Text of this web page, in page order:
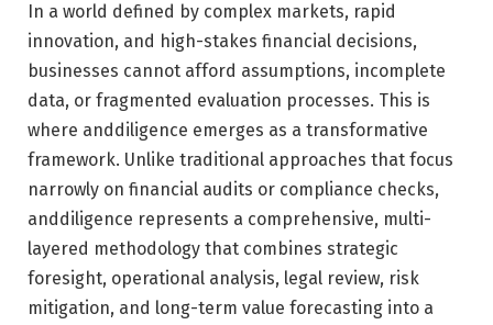
In a world defined by complex markets, rapid
innovation, and high-stakes financial decisions,
businesses cannot afford assumptions, incomplete
data, or fragmented evaluation processes. This is
where anddiligence emerges as a transformative
framework. Unlike traditional approaches that focus
narrowly on financial audits or compliance checks,
anddiligence represents a comprehensive, multi-
layered methodology that combines strategic
foresight, operational analysis, legal review, risk
mitigation, and long-term value forecasting into a